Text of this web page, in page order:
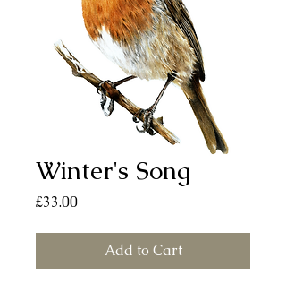
Winter's Song
£33.00Price
Add to Cart